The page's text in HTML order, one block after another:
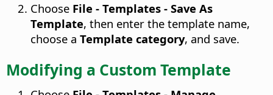
Choose File - Templates - Save As
Template, then enter the template name,
choose a Template category, and save.
Modifying a Custom Template